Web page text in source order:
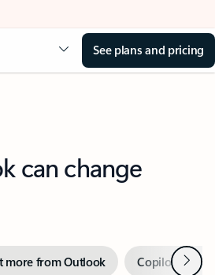
See plans and pricing
can change
more from Outlook Copilot inNext